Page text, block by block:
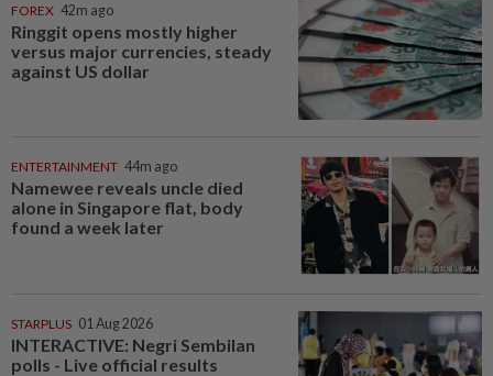
FOREX 42m ago
Ringgit opens mostly higher
versus major currencies, steady
against US dollar
ENTERTAINMENT 44m ago
Namewee reveals uncle died
alone in Singapore flat, body
found a week later
STARPLUS 01 Aug 2026
INTERACTIVE: Negri Sembilan
polls - Live official results